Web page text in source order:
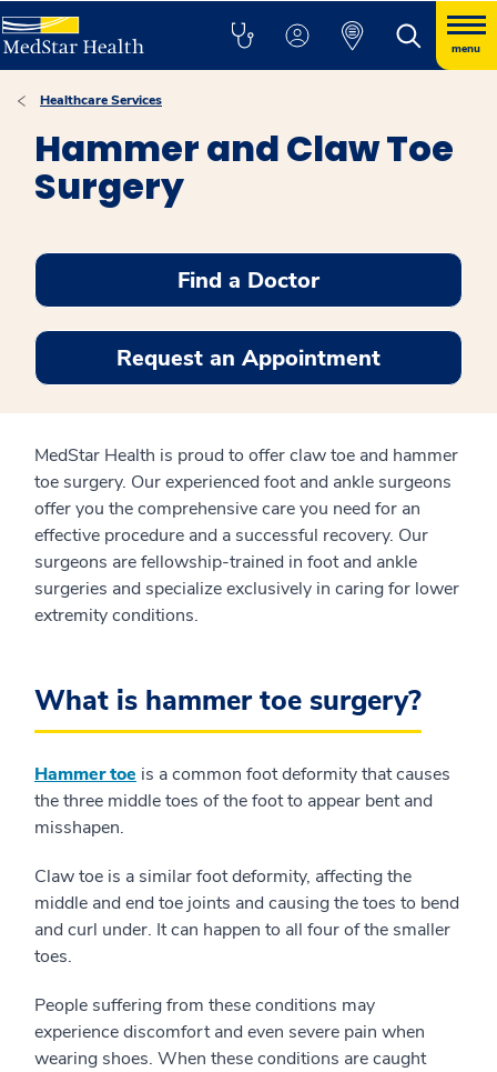
menu
Healthcare Services
Hammer and Claw Toe
Surgery
Find a Doctor
Request an Appointment
MedStar Health is proud to offer claw toe and hammer
toe surgery. Our experienced foot and ankle surgeons
offer you the comprehensive care you need for an
effective procedure and a successful recovery. Our
surgeons are fellowship-trained in foot and ankle
surgeries and specialize exclusively in caring for lower
extremity conditions.
What is hammer toe surgery?
Hammer toe is a common foot deformity that causes
the three middle toes of the foot to appear bent and
misshapen.
Claw toe is a similar foot deformity, affecting the
middle and end toe joints and causing the toes to bend
and curl under. It can happen to all four of the smaller
toes.
People suffering from these conditions may
experience discomfort and even severe pain when
wearing shoes. When these conditions are caught